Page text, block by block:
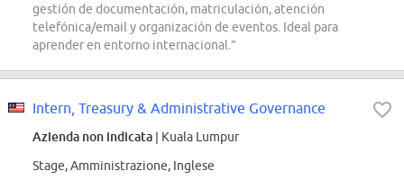
gestión de documentación, matriculación, atención
telefónica/email y organización de eventos. Ideal para
aprender en entorno internacional.”
Intern, Treasury & Administrative Governance
Azienda non indicata | Kuala Lumpur
Stage, Amministrazione, Inglese